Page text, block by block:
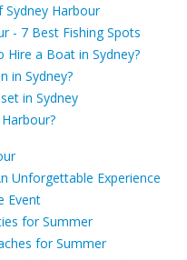
Harbour
- 7 Best Fishing Spots
a Boat in Sydney?
in Sydney?
in Sydney
Unforgettable Experience
Event
for Summer
for Summer